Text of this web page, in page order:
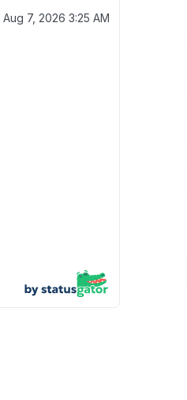
Aug 7, 2026 3:25 AM